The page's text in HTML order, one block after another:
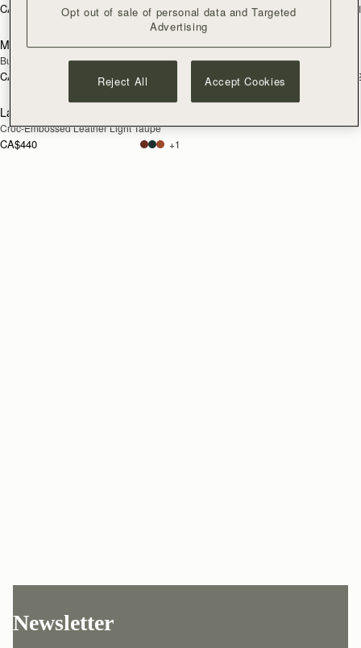
CA$380 +2CA$440
NEW
add to bag
Melville Street Wallet
Burgundy/Walnut
CA$380
NEW
Melville Street Wallet
Croc-Embossed Leather Light Taupe
CA$380
add to bag
Large Melville Street Wallet
Croc-Embossed Leather Light Taupe
CA$440 +1
Newsletter
Opt out of sale of personal data and Targeted
Advertising
Reject All Accept Cookies